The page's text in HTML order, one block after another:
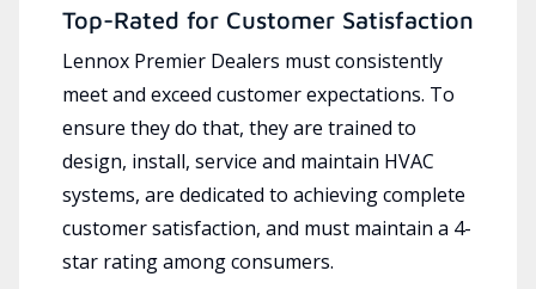
Top-Rated for Customer Satisfaction
Lennox Premier Dealers must consistently
meet and exceed customer expectations. To
ensure they do that, they are trained to
design, install, service and maintain HVAC
systems, are dedicated to achieving complete
customer satisfaction, and must maintain a 4-
star rating among consumers.